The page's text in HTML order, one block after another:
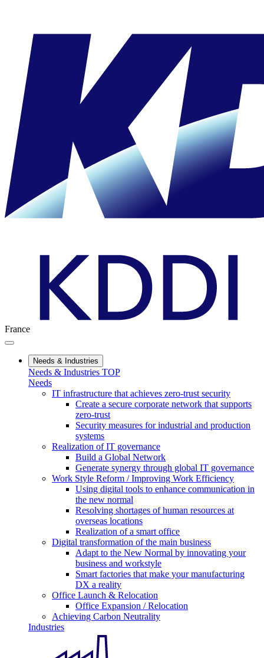
France
Needs & Industries
Needs & Industries TOP
Needs
IT infrastructure that achieves zero-trust security
Create a secure corporate network that supports
zero-trust
Security measures for industrial and production
systems
Realization of IT governance
Build a Global Network
Generate synergy through global IT governance
Work Style Reform / Improving Work Efficiency
Using digital tools to enhance communication in
the new normal
Resolving shortages of human resources at
overseas locations
Realization of a smart office
Digital transformation of the main business
Adapt to the New Normal by innovating your
business and workstyle
Smart factories that make your manufacturing
DX a reality
Office Launch & Relocation
Office Expansion / Relocation
Achieving Carbon Neutrality
Industries